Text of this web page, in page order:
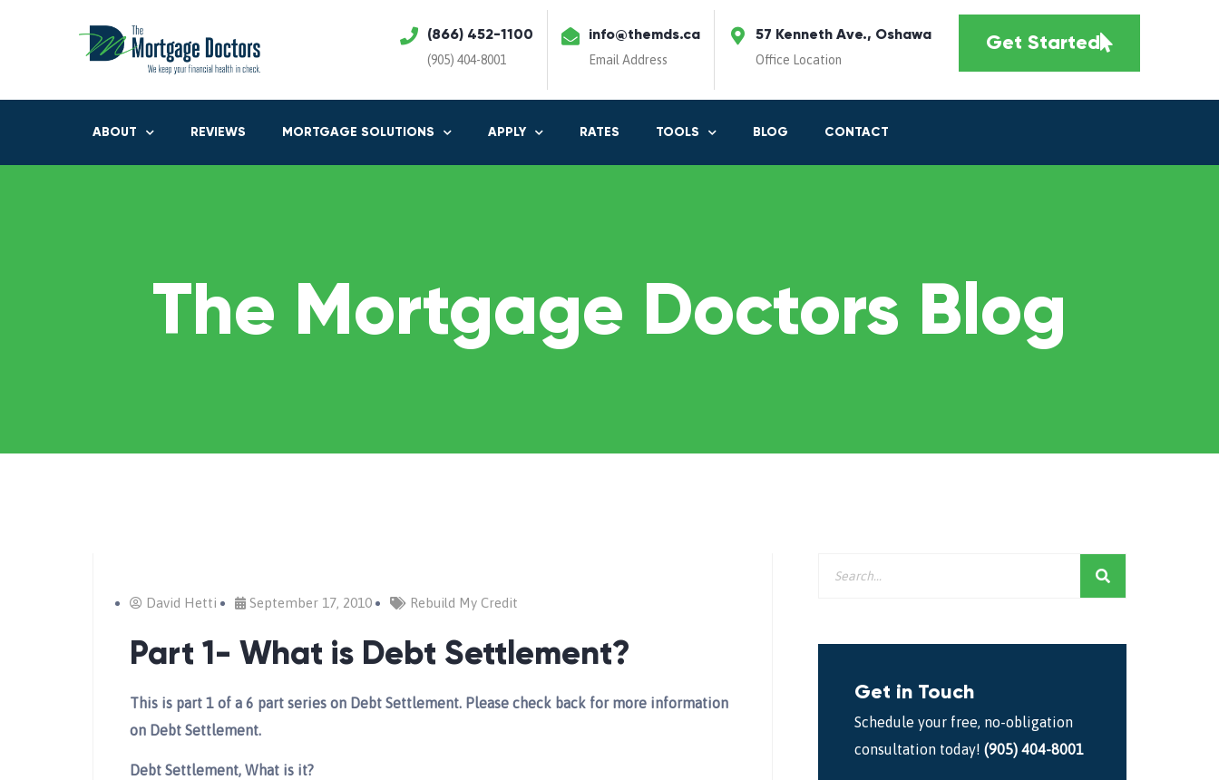
(866) 452-1100
(905) 404-8001
info@themds.ca
Email Address
57 Kenneth Ave., Oshawa
Office Location
Get Started
ABOUT REVIEWS MORTGAGE SOLUTIONS APPLY RATES TOOLS BLOG CONTACT
The Mortgage Doctors Blog
David Hetti September 17, 2010 Rebuild My Credit
Part 1- What is Debt Settlement?
This is part 1 of a 6 part series on Debt Settlement. Please check back for more information
on Debt Settlement.
Debt Settlement, What is it?
Get in Touch
Schedule your free, no-obligation
consultation today! (905) 404-8001